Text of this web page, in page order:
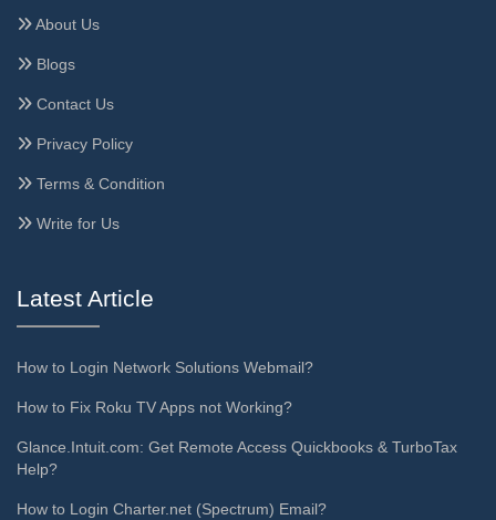
About Us
Blogs
Contact Us
Privacy Policy
Terms & Condition
Write for Us
Latest Article
How to Login Network Solutions Webmail?
How to Fix Roku TV Apps not Working?
Glance.Intuit.com: Get Remote Access Quickbooks & TurboTax
Help?
How to Login Charter.net (Spectrum) Email?